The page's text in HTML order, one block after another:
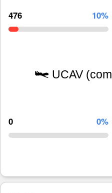
476 10%
UCAV
0 0%